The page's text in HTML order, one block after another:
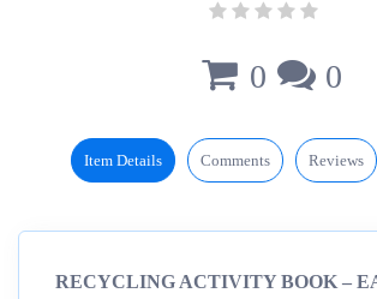
0 0
Item Details Comments Reviews
RECYCLING ACTIVITY BOOK –